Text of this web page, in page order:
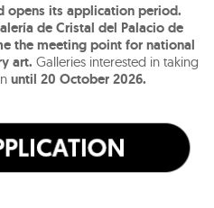
opens its application period.
de Cristal del Palacio de
the meeting point for national
art. Galleries interested in taking
until 20 October 2026.